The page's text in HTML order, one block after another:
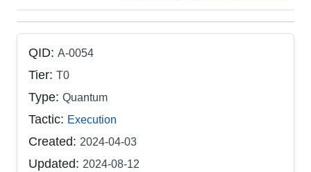
QID: A-0054
Tier: T0
Type: Quantum
Tactic: Execution
Created: 2024-04-03
Updated: 2024-08-12